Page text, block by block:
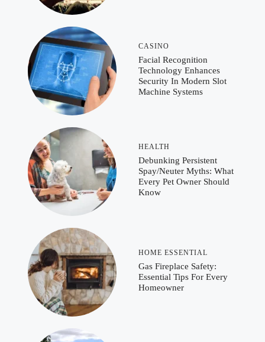
CASINO
Facial Recognition
Technology Enhances
Security In Modern Slot
Machine Systems
HEALTH
Debunking Persistent
Spay/Neuter Myths: What
Every Pet Owner Should
Know
HOME ESSENTIAL
Gas Fireplace Safety:
Essential Tips For Every
Homeowner